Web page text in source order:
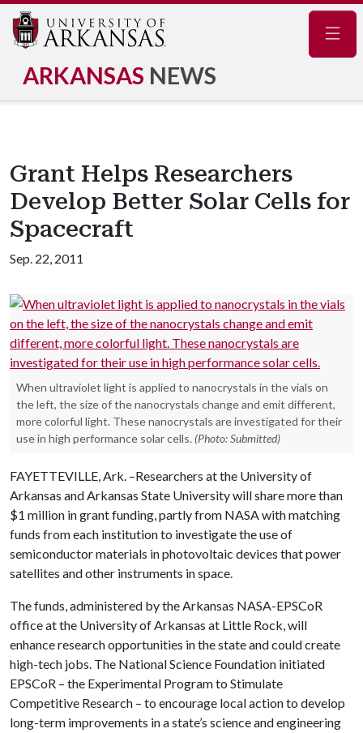
ARKANSAS NEWS
Grant Helps Researchers
Develop Better Solar Cells for
Spacecraft
Sep. 22, 2011
When ultraviolet light is applied to nanocrystals in the vials on
the left, the size of the nanocrystals change and emit different,
more colorful light. These nanocrystals are investigated for their
use in high performance solar cells. (Photo: Submitted)
FAYETTEVILLE, Ark. –Researchers at the University of
Arkansas and Arkansas State University will share more than
$1 million in grant funding, partly from NASA with matching
funds from each institution to investigate the use of
semiconductor materials in photovoltaic devices that power
satellites and other instruments in space.
The funds, administered by the Arkansas NASA-EPSCoR
office at the University of Arkansas at Little Rock, will
enhance research opportunities in the state and could create
high-tech jobs. The National Science Foundation initiated
EPSCoR – the Experimental Program to Stimulate
Competitive Research – to encourage local action to develop
long-term improvements in a state’s science and engineering